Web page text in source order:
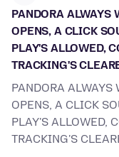
PANDORA ALWAYS
OPENS, A CLICK
PLAY'S ALLOWED,
TRACKING'S
PANDORA ALWAYS
OPENS, A CLICK
PLAY'S ALLOWED,
TRACKING'S